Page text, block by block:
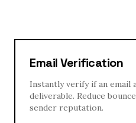
Email Verification
Instantly verify if an email
deliverable. Reduce
sender reputation.